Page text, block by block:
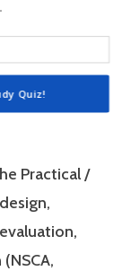
Practical /
Quiz!